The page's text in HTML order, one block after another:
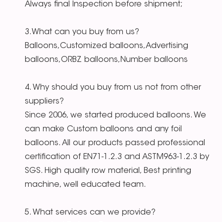
Always final Inspection before shipment;
3.What can you buy from us?
Balloons,Customized balloons,Advertising
balloons,ORBZ balloons,Number balloons
4. Why should you buy from us not from other
suppliers?
Since 2006, we started produced balloons. We
can make Custom balloons and any foil
balloons. All our products passed professional
certification of EN71-1.2.3 and ASTM963-1.2.3 by
SGS. High quality row material, Best printing
machine, well educated team.
5. What services can we provide?